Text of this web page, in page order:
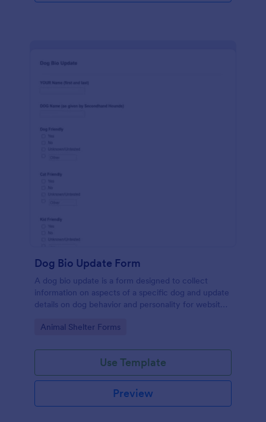
Dog Bio Update Form
A dog bio update is a form designed to collect
information on aspects of a specific dog and update
details on dog behavior and personality for website
Go to Category:
Animal Shelter Forms
Use Template
Preview